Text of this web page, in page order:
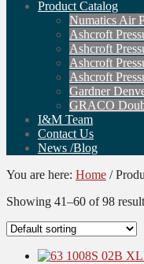
Product Catalog
Numatics Air
Ashcroft
Ashcroft
Ashcroft
Ashcroft
Gardner
GRACO
I&M Team
Contact Us
News /Blog
You are here: Home /
Showing 41–60 of 98